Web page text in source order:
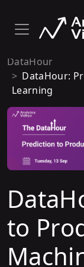
DataHour
DataHour:
Learning
to